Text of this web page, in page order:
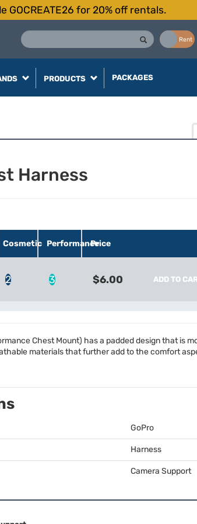
GOCREATE26 for 20% off rentals.
Rent
PRODUCTS PACKAGES
Harness
Cosmetic PerformancePrice
2 3 $6.00 ADD TO
Chest Mount) has a padded design that is
materials that further add to the comfort
GoPro
Harness
Camera Support